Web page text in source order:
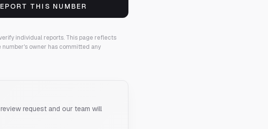
THIS NUMBER
individual reports. This page reflects
owner has committed any
request and our team will